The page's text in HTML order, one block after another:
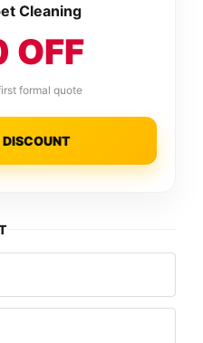
Cleaning
OFF
formal quote